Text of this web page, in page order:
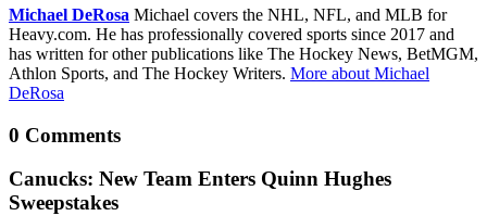
Michael DeRosa Michael covers the NHL, NFL, and MLB for
Heavy.com. He has professionally covered sports since 2017 and
has written for other publications like The Hockey News, BetMGM,
Athlon Sports, and The Hockey Writers. More about Michael
DeRosa
0 Comments
Canucks: New Team Enters Quinn Hughes
Sweepstakes